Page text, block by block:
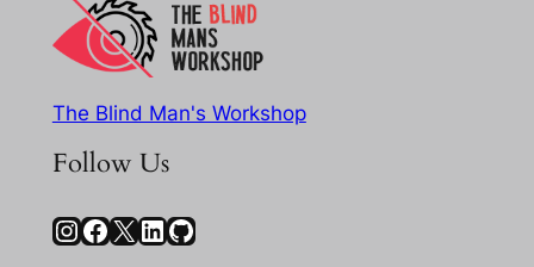
The Blind Man's Workshop
Follow Us
InstagramFacebook X LinkedIn GitHub